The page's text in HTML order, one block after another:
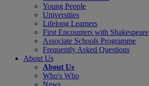
Young People
Universities
Lifelong Learners
First Encounters with Shakespeare
Associate Schools Programme
Frequently Asked Questions
About Us
About Us
Who's Who
News